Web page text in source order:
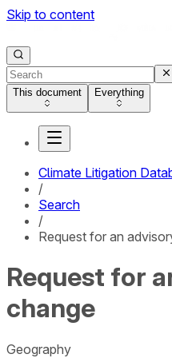
Skip to content
This document Everything
Climate Litigation
/
Search
/
Request for an
Request for
change
Geography